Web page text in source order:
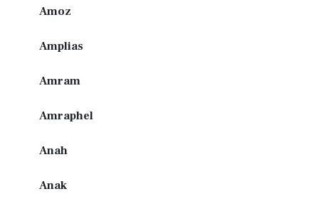
Amoz
Amplias
Amram
Amraphel
Anah
Anak